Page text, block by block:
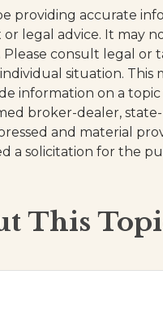
providing accurate
legal advice. It may
consult legal or
situation. This
information on a
broker-dealer, state-
and material
a solicitation for the
This